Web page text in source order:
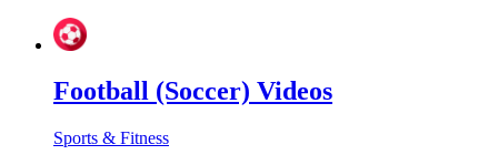
Football (Soccer) Videos
Sports & Fitness